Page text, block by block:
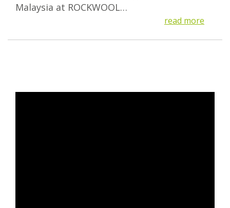
Malaysia at ROCKWOOL…
read more